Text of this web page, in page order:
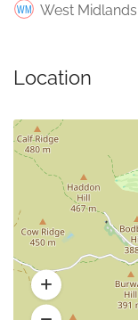
West Midlands
Location